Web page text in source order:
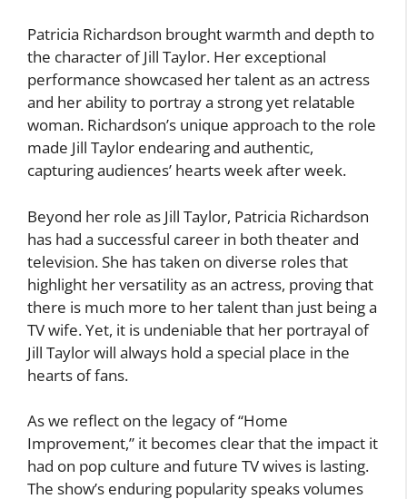
Patricia Richardson brought warmth and depth to
the character of Jill Taylor. Her exceptional
performance showcased her talent as an actress
and her ability to portray a strong yet relatable
woman. Richardson’s unique approach to the role
made Jill Taylor endearing and authentic,
capturing audiences’ hearts week after week.
Beyond her role as Jill Taylor, Patricia Richardson
has had a successful career in both theater and
television. She has taken on diverse roles that
highlight her versatility as an actress, proving that
there is much more to her talent than just being a
TV wife. Yet, it is undeniable that her portrayal of
Jill Taylor will always hold a special place in the
hearts of fans.
As we reflect on the legacy of “Home
Improvement,” it becomes clear that the impact it
had on pop culture and future TV wives is lasting.
The show’s enduring popularity speaks volumes